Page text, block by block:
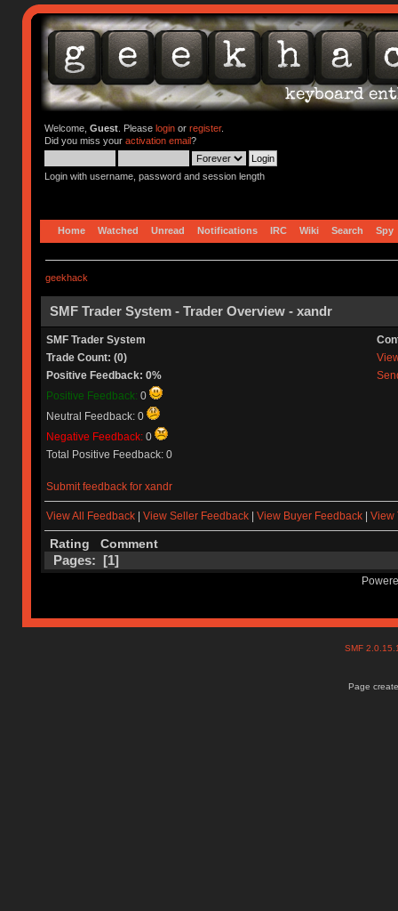
Welcome, Guest. Please loginor register.
Did you miss your activation email?
Login with username, password and session length
Home Watched Unread Notifications IRC Wiki Search Spy
geekhack
SMF Trader System - Trader Overview - xandr
SMF Trader System
Trade Count: (0)
Positive Feedback: 0%
Positive Feedback: 0
Neutral Feedback: 0
Negative Feedback: 0
Total Positive Feedback: 0
Submit feedback for xandr
View All Feedback| View Seller Feedback| View Buyer Feedback| View
Rating Comment
Pages: [1]
SMF
Page